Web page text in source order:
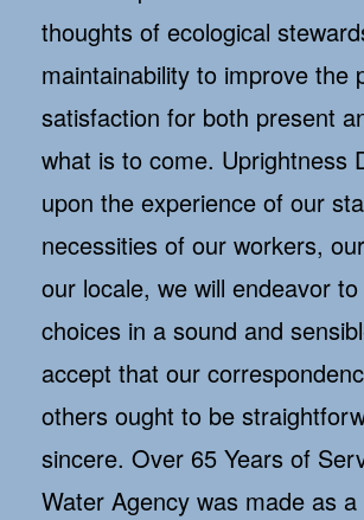
thoughts of ecological
maintainability to improve the
satisfaction for both present
what is to come. Uprightness
upon the experience of our
necessities of our workers,
our locale, we will endeavor
choices in a sound and
accept that our
others ought to be
sincere. Over 65 Years of
Water Agency was made as a